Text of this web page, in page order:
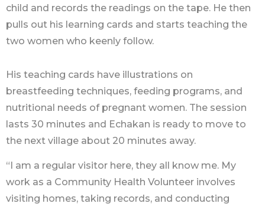
child and records the readings on the tape. He then
pulls out his learning cards and starts teaching the
two women who keenly follow.
His teaching cards have illustrations on
breastfeeding techniques, feeding programs, and
nutritional needs of pregnant women. The session
lasts 30 minutes and Echakan is ready to move to
the next village about 20 minutes away.
“I am a regular visitor here, they all know me. My
work as a Community Health Volunteer involves
visiting homes, taking records, and conducting